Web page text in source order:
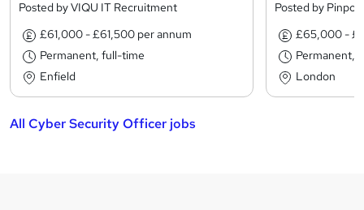
Posted by VIQU IT Recruitment
£61,000 - £61,500 per annum
Permanent, full-time
Enfield
Posted by
£65,000 -
Permanent,
London
All Cyber Security Officer jobs